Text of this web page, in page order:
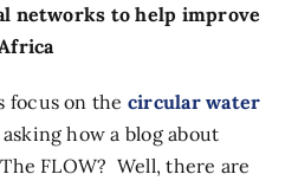
networks to help improve
focus on the circular water
asking how a blog about
FLOW? Well, there are